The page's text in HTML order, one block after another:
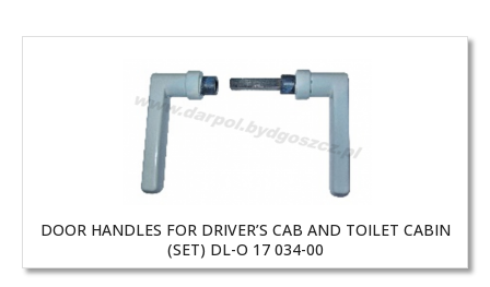
DOOR HANDLES FOR DRIVER’S CAB AND TOILET CABIN
(SET) DL-O 17 034-00